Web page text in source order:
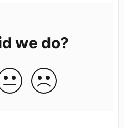
we do?